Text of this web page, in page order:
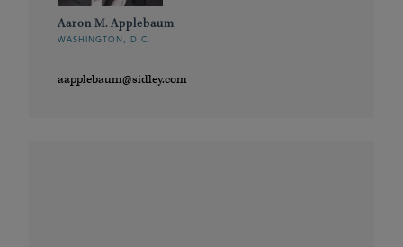
Aaron M. Applebaum
WASHINGTON, D.C.
aapplebaum@sidley.com